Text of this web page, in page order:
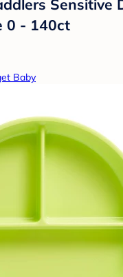
Sensitive
0 - 140ct
Baby